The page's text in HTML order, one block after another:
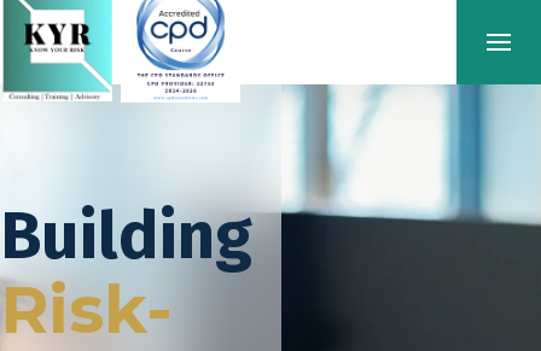
Building
Risk-